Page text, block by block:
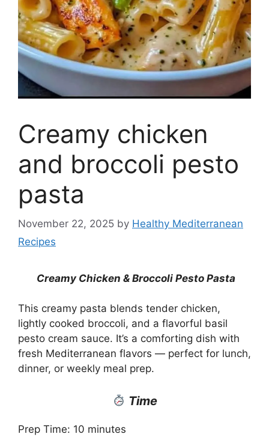
Creamy chicken
and broccoli pesto
pasta
November 22, 2025 by Healthy Mediterranean
Recipes
Creamy Chicken & Broccoli Pesto Pasta
This creamy pasta blends tender chicken,
lightly cooked broccoli, and a flavorful basil
pesto cream sauce. It’s a comforting dish with
fresh Mediterranean flavors — perfect for lunch,
dinner, or weekly meal prep.
Time
Prep Time: 10 minutes